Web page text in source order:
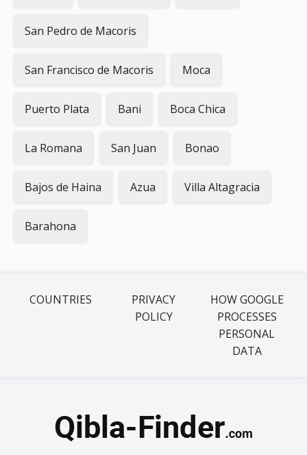
San Pedro de Macoris
San Francisco de Macoris Moca
Puerto Plata Bani Boca Chica
La Romana San Juan Bonao
Bajos de Haina Azua Villa Altagracia
Barahona
COUNTRIES
PRIVACY
POLICY
HOW GOOGLE
PROCESSES
PERSONAL
DATA